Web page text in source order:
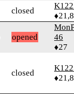
closed
opened
46
♦27
closed